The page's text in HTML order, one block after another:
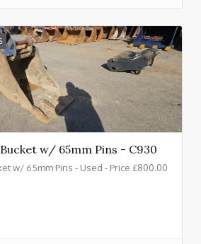
w/ 65mm Pins - C930
w/ 65mm Pins - Used - Price £800.00